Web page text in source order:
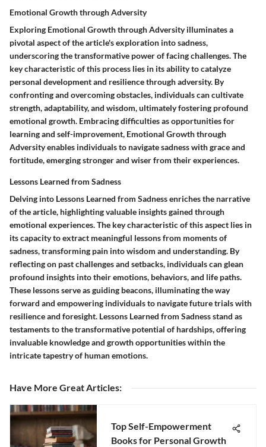
Emotional Growth through Adversity
Exploring Emotional Growth through Adversity illuminates a
pivotal aspect of the article's exploration into sadness,
underscoring the transformative power of facing challenges. The
key characteristic of this process lies in its ability to catalyze
personal development and resilience through adversity. By
confronting and overcoming obstacles, individuals can cultivate
strength, adaptability, and wisdom, ultimately fostering profound
emotional growth. Embracing difficulties as opportunities for
learning and self-improvement, Emotional Growth through
Adversity enables individuals to navigate sadness with grace and
fortitude, emerging stronger and wiser from their experiences.
Lessons Learned from Sadness
Delving into Lessons Learned from Sadness enriches the narrative
of the article, highlighting valuable insights gained through
emotional experiences. The key characteristic of this aspect lies in
its capacity to extract meaningful lessons from moments of
sadness, transforming pain into wisdom and understanding. By
reflecting on past challenges and setbacks, individuals can glean
profound insights into their emotions, behaviors, and life paths.
These lessons serve as guiding beacons, illuminating the way
forward and empowering individuals to navigate future trials with
resilience and foresight. Lessons Learned from Sadness stand as
testaments to the transformative potential of hardships, offering
invaluable knowledge and growth opportunities within the
intricate tapestry of human emotions.
Have More Great Articles:
Top Self-Empowerment
Books for Personal Growth